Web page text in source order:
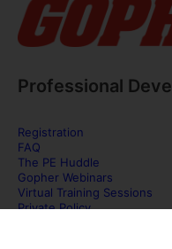
Professional
Registration
FAQ
The PE Huddle
Gopher Webinars
Virtual Training Sessions
Private Policy